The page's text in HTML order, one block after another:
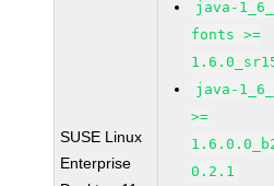
SUSE Linux
Enterprise
java-
fonts >=
java-
>=
0.2.1